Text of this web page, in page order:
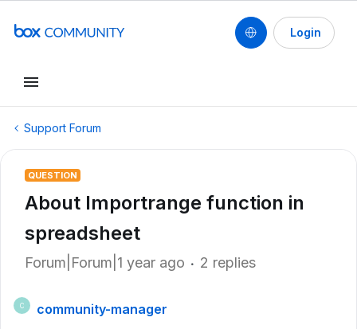
Login
Support Forum
QUESTION
About Importrange function in
spreadsheet
Forum|Forum|1 year ago 2 replies
C
community-manager